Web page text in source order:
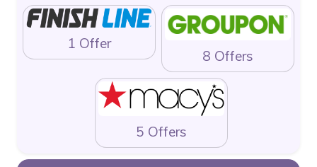
1 Offer
8 Offers
5 Offers